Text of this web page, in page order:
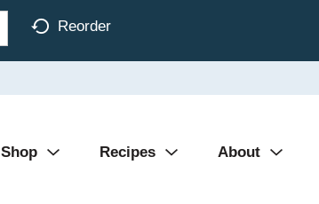
Reorder
Shop Recipes About